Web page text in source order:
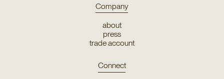
Company
about
press
trade account
Connect